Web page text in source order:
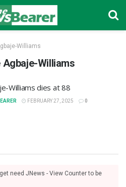
Williams
Williams
Williams dies at 88
FEBRUARY 27, 2025 0
need JNews - View Counter to be